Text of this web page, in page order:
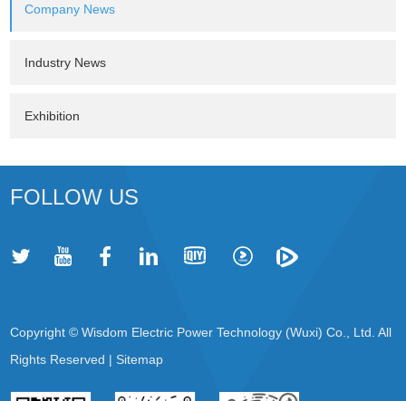
Company News
Industry News
Exhibition
FOLLOW US
Copyright © Wisdom Electric Power Technology (Wuxi) Co., Ltd. All
Rights Reserved |Sitemap